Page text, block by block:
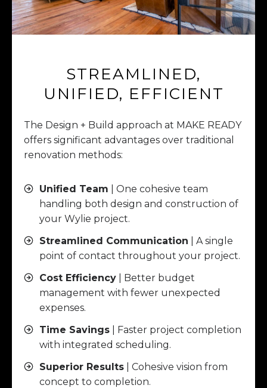
STREAMLINED,
UNIFIED, EFFICIENT
The Design + Build approach at MAKE READY
offers significant advantages over traditional
renovation methods:
Unified Team | One cohesive team
handling both design and construction of
your Wylie project.
Streamlined Communication | A single
point of contact throughout your project.
Cost Efficiency | Better budget
management with fewer unexpected
expenses.
Time Savings | Faster project completion
with integrated scheduling.
Superior Results | Cohesive vision from
concept to completion.